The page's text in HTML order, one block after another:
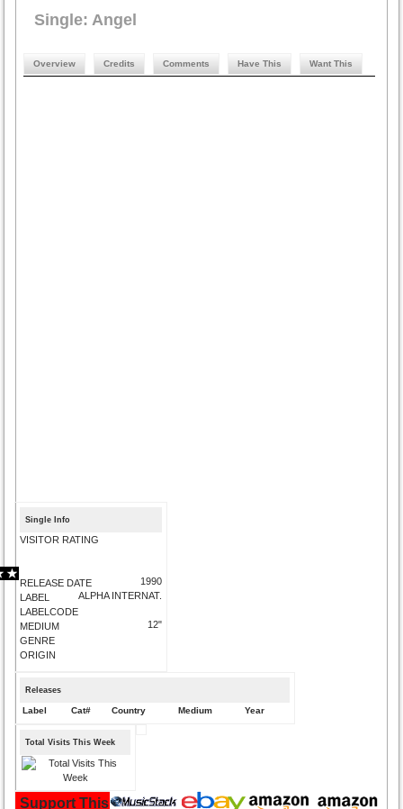
Single: Angel
Overview Credits Comments Have This Want This
Single Info
VISITOR RATING
RELEASE DATE
LABEL
LABELCODE
MEDIUM
GENRE
ORIGIN
1990
ALPHA INTERNAT.
12"
Releases
Label Cat# Country Medium Year
Total Visits This Week
Support This Site and Buy Your Music Here: